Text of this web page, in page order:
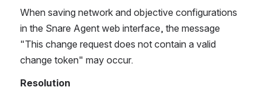
When saving network and objective configurations
in the Snare Agent web interface, the message
"This change request does not contain a valid
change token" may occur.
Resolution